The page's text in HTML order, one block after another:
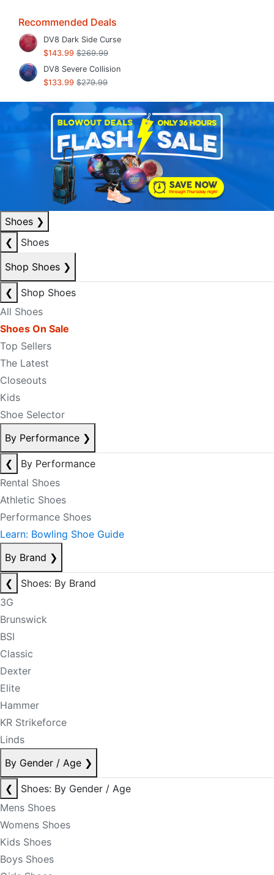
Recommended Deals
DV8 Dark Side Curse
$143.99 $269.99
DV8 Severe Collision
$133.99 $279.99
Shoes ❯
❮
Shoes
Shop Shoes ❯
❮
Shop Shoes
All Shoes
Shoes On Sale
Top Sellers
The Latest
Closeouts
Kids
Shoe Selector
By Performance ❯
❮
By Performance
Rental Shoes
Athletic Shoes
Performance Shoes
Learn: Bowling Shoe Guide
By Brand ❯
❮
Shoes: By Brand
3G
Brunswick
BSI
Classic
Dexter
Elite
Hammer
KR Strikeforce
Linds
By Gender / Age ❯
❮
Shoes: By Gender / Age
Mens Shoes
Womens Shoes
Kids Shoes
Boys Shoes